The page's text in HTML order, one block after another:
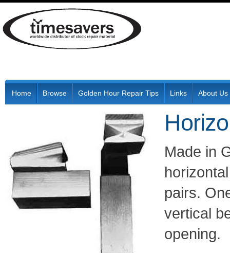
Home Browse Golden Hour Repair Tips Links About Us
Made in
pairs.
vertical
opening.